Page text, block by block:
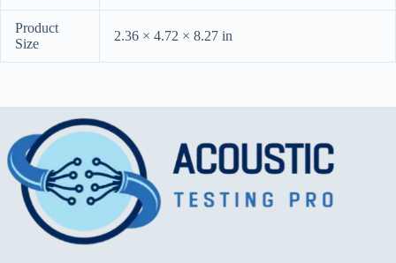
Product
Size
2.36 × 4.72 × 8.27 in